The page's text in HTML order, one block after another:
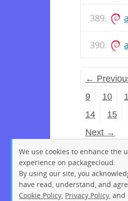
←
9
10
14
15
Next →
We use cookies to enhance the
experience on packagecloud.
By using our site, you
have read, understand, and
Cookie Policy Privacy Policy ,